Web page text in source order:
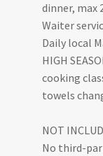
dinner, max
Waiter
Daily local
HIGH
cooking
towels
NOT
No third-